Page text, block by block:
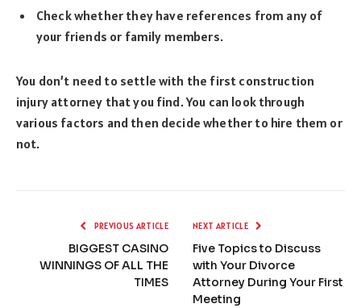
Check whether they have references from any of
your friends or family members.
You don’t need to settle with the first construction
injury attorney that you find. You can look through
various factors and then decide whether to hire them or
not.
PREVIOUS ARTICLE
BIGGEST CASINO
WINNINGS OF ALL THE
TIMES
NEXT ARTICLE
Five Topics to Discuss
with Your Divorce
Attorney During Your First
Meeting